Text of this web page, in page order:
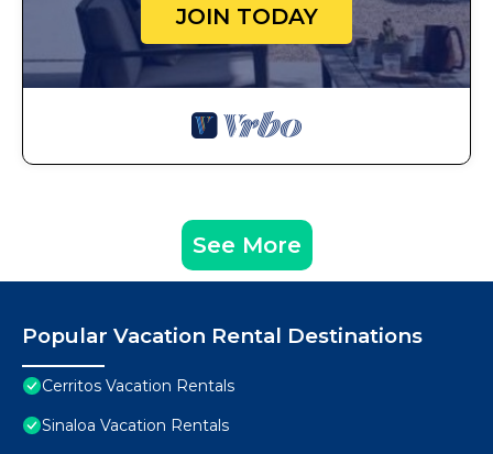
JOIN TODAY
See More
Popular Vacation Rental Destinations
Cerritos Vacation Rentals
Sinaloa Vacation Rentals